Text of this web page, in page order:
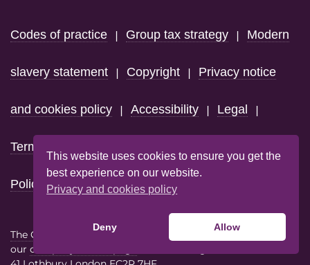
Codes of practice | Group tax strategy | Modern
slavery statement | Copyright | Privacy notice
and cookies policy | Accessibility | Legal |
Terms & conditions
Policy
The Giacom Group
consists of the trading entities listed on
our company details page
This website uses cookies to ensure you get the
best experience on our website.
Privacy and cookies policy
Deny Allow